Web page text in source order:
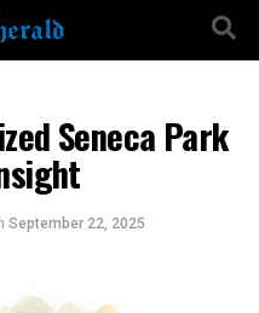
Seneca Park
September 22, 2025